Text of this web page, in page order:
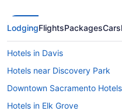
LodgingFlightsPackagesCars
Hotels in Davis
Hotels near Discovery Park
Downtown Sacramento Hotels
Hotels in Elk Grove